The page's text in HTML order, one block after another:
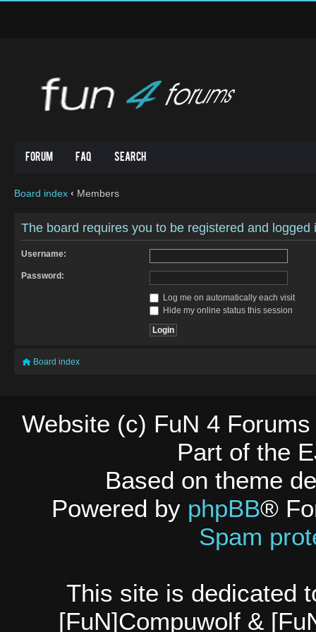
Forum FAQ Search
Board index ‹ Members
The board requires you to be registered and logged
Username:
Password:
Log me on automatically each visit
Hide my online status this session
Board index
Website (c) FuN 4
Part of the
Based on theme
Powered by phpBB®
Spam
This site is dedicated
[FuN]Compuwolf &